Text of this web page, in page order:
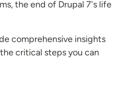
the end of Drupal 7's life
comprehensive insights
critical steps you can